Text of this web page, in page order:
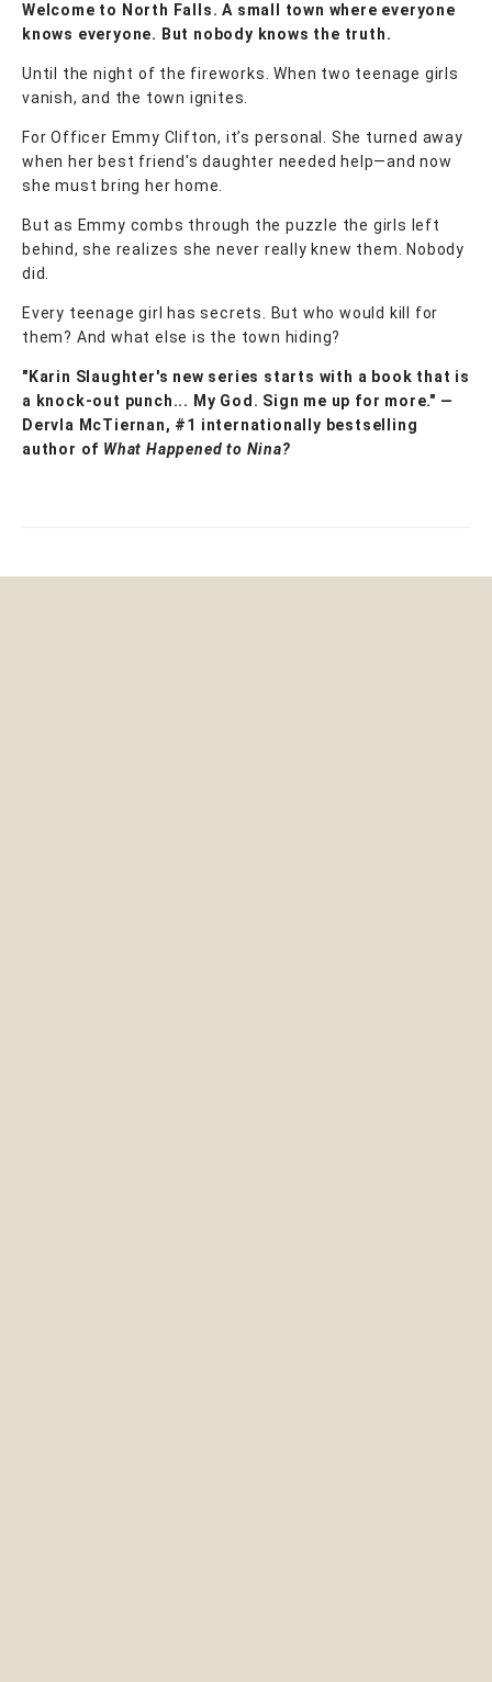
Welcome to North Falls. A small town where everyone
knows everyone. But nobody knows the truth.
Until the night of the fireworks. When two teenage girls
vanish, and the town ignites.
For Officer Emmy Clifton, it’s personal. She turned away
when her best friend's daughter needed help—and now
she must bring her home.
But as Emmy combs through the puzzle the girls left
behind, she realizes she never really knew them. Nobody
did.
Every teenage girl has secrets. But who would kill for
them? And what else is the town hiding?
"Karin Slaughter's new series starts with a book that is
a knock-out punch... My God. Sign me up for more." —
Dervla McTiernan, #1 internationally bestselling
author of What Happened to Nina?